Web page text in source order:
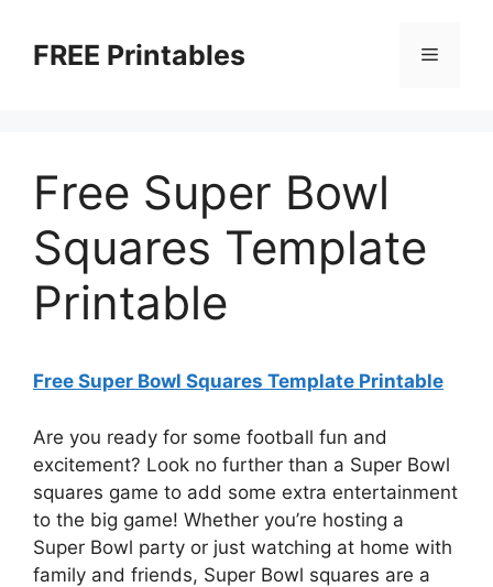
contentFREE Printables Menu
Free Super Bowl
Squares Template
Printable
Free Super Bowl Squares Template Printable
Are you ready for some football fun and
excitement? Look no further than a Super Bowl
squares game to add some extra entertainment
to the big game! Whether you’re hosting a
Super Bowl party or just watching at home with
family and friends, Super Bowl squares are a